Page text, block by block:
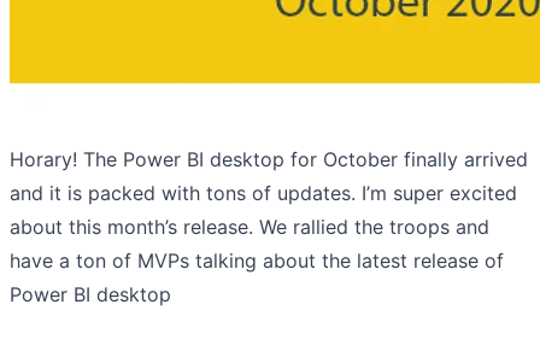
Horary! The Power BI desktop for October finally arrived
and it is packed with tons of updates. I’m super excited
about this month’s release. We rallied the troops and
have a ton of MVPs talking about the latest release of
Power BI desktop